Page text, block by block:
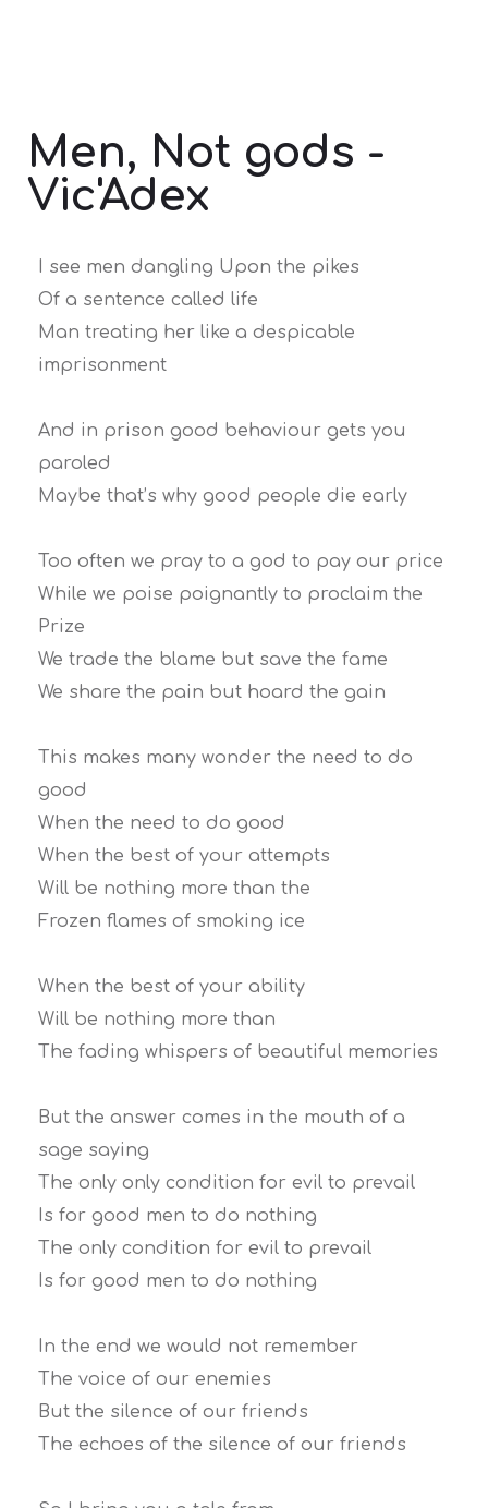
Men, Not gods -
Vic'Adex
I see men dangling Upon the pikes
Of a sentence called life
Man treating her like a despicable
imprisonment
And in prison good behaviour gets you
paroled
Maybe that’s why good people die early
Too often we pray to a god to pay our price
While we poise poignantly to proclaim the
Prize
We trade the blame but save the fame
We share the pain but hoard the gain
This makes many wonder the need to do
good
When the need to do good
When the best of your attempts
Will be nothing more than the
Frozen flames of smoking ice
When the best of your ability
Will be nothing more than
The fading whispers of beautiful memories
But the answer comes in the mouth of a
sage saying
The only only condition for evil to prevail
Is for good men to do nothing
The only condition for evil to prevail
Is for good men to do nothing
In the end we would not remember
The voice of our enemies
But the silence of our friends
The echoes of the silence of our friends